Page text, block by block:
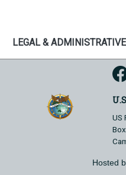
LEGAL &
US
Hosted